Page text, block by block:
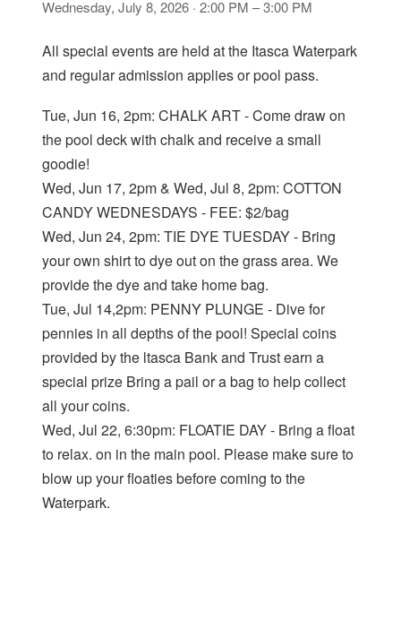
Wednesday, July 8, 2026 · 2:00 PM – 3:00 PM
All special events are held at the Itasca Waterpark
and regular admission applies or pool pass.
Tue, Jun 16, 2pm: CHALK ART - Come draw on
the pool deck with chalk and receive a small
goodie!
Wed, Jun 17, 2pm & Wed, Jul 8, 2pm: COTTON
CANDY WEDNESDAYS - FEE: $2/bag
Wed, Jun 24, 2pm: TIE DYE TUESDAY - Bring
your own shirt to dye out on the grass area. We
provide the dye and take home bag.
Tue, Jul 14,2pm: PENNY PLUNGE - Dive for
pennies in all depths of the pool! Special coins
provided by the ltasca Bank and Trust earn a
special prize Bring a pail or a bag to help collect
all your coins.
Wed, Jul 22, 6:30pm: FLOATIE DAY - Bring a float
to relax. on in the main pool. Please make sure to
blow up your floaties before coming to the
Waterpark.